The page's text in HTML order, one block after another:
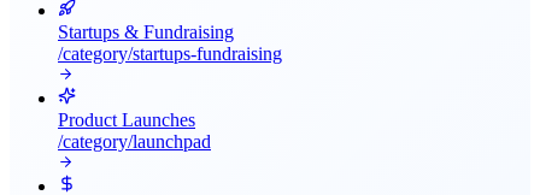
Startups & Fundraising
/category/startups-fundraising
Product Launches
/category/launchpad